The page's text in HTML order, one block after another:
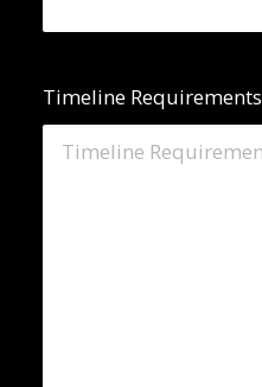
Timeline Requirements